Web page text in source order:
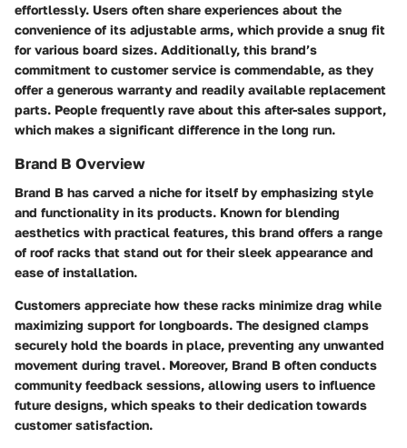
effortlessly. Users often share experiences about the
convenience of its adjustable arms, which provide a snug fit
for various board sizes. Additionally, this brand’s
commitment to customer service is commendable, as they
offer a generous warranty and readily available replacement
parts. People frequently rave about this after-sales support,
which makes a significant difference in the long run.
Brand B Overview
Brand B has carved a niche for itself by emphasizing style
and functionality in its products. Known for blending
aesthetics with practical features, this brand offers a range
of roof racks that stand out for their sleek appearance and
ease of installation.
Customers appreciate how these racks minimize drag while
maximizing support for longboards. The designed clamps
securely hold the boards in place, preventing any unwanted
movement during travel. Moreover, Brand B often conducts
community feedback sessions, allowing users to influence
future designs, which speaks to their dedication towards
customer satisfaction.